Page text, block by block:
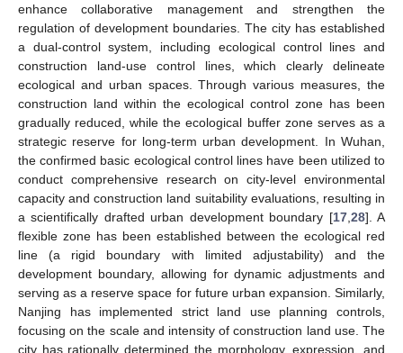
enhance collaborative management and strengthen the
regulation of development boundaries. The city has established
a dual-control system, including ecological control lines and
construction land-use control lines, which clearly delineate
ecological and urban spaces. Through various measures, the
construction land within the ecological control zone has been
gradually reduced, while the ecological buffer zone serves as a
strategic reserve for long-term urban development. In Wuhan,
the confirmed basic ecological control lines have been utilized to
conduct comprehensive research on city-level environmental
capacity and construction land suitability evaluations, resulting in
a scientifically drafted urban development boundary [17, 28]. A
flexible zone has been established between the ecological red
line (a rigid boundary with limited adjustability) and the
development boundary, allowing for dynamic adjustments and
serving as a reserve space for future urban expansion. Similarly,
Nanjing has implemented strict land use planning controls,
focusing on the scale and intensity of construction land use. The
city has rationally determined the morphology, expression, and